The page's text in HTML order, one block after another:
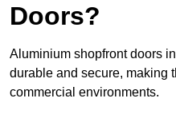
Doors?
Aluminium shopfront doors
durable and secure, making
commercial environments.